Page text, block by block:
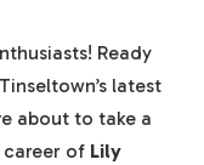
Ready
latest
about to take a
of Lily